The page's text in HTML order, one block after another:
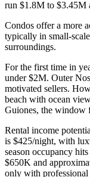
run $1.8M to $3.45M
Condos offer a more
typically in small-
surroundings.
For the first time in
under $2M. Outer
motivated sellers.
beach with ocean
Guiones, the window
Rental income
is $425/night, with
season occupancy
$650K and
only with professional